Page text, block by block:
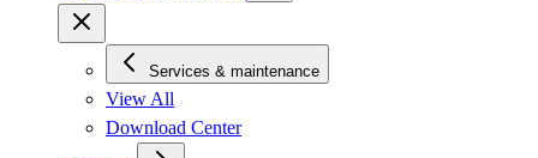
Services & maintenance
View All
Download Center